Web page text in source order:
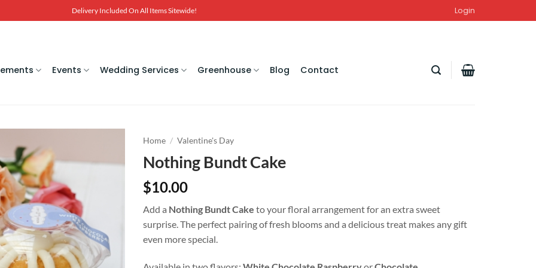
Delivery Included On All Items Sitewide! Login
Events Wedding Services Greenhouse Blog Contact
Home / Valentine's Day
Nothing Bundt Cake
$10.00
Add a Nothing Bundt Cake to your floral arrangement for an extra sweet
surprise. The perfect pairing of fresh blooms and a delicious treat makes any gift
even more special.